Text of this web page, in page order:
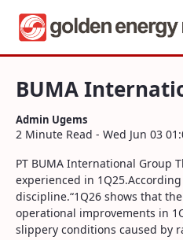
Navigation
Skip to Content
BUMA International
BUMA
Admin Ugems
2 Minute Read - Wed Jun 03
PT BUMA International Group
experienced in
discipline.“1Q26 shows that
operational improvements in
slippery conditions caused by